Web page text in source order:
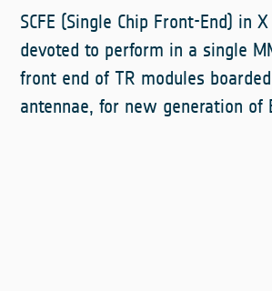
SCFE (Single Chip Front-End) in
devoted to perform in a single
front end of TR modules
antennae, for new generation of